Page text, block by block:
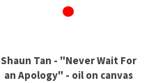
Shaun Tan - "Never Wait For
an Apology" - oil on canvas